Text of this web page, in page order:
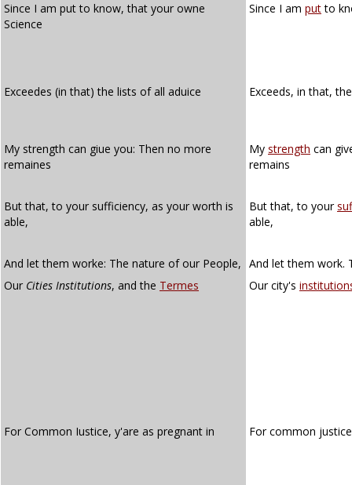
Since I am put to know, that your owne
Science
Since I am putto
Exceedes (in that) the lists of all aduice Exceeds, in that,
My strength can giue you: Then no more
remaines
My strength can
remains
But that, to your sufficiency, as your worth is
able,
But that, to your
able,
And let them worke: The nature of our People, And let them work.
Our Cities Institutions, and the Termes Our city's
For Common Iustice, y'are as pregnant in For common